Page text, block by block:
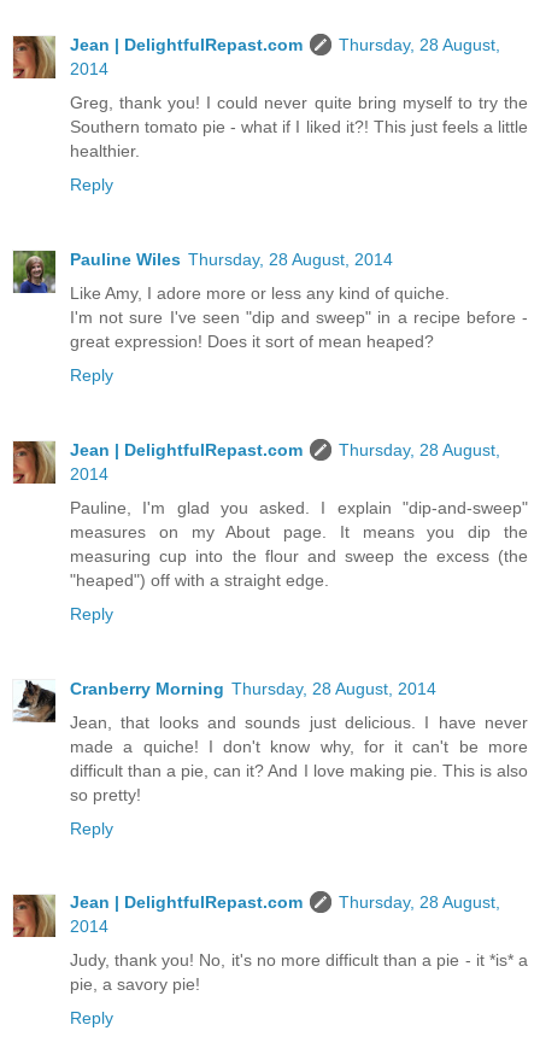
Jean | DelightfulRepast.com
Thursday, 28 August,
2014
Greg, thank you! I could never quite bring myself to try the
Southern tomato pie - what if I liked it?! This just feels a little
healthier.
Reply
Pauline Wiles Thursday, 28 August, 2014
Like Amy, I adore more or less any kind of quiche.
I'm not sure I've seen "dip and sweep" in a recipe before -
great expression! Does it sort of mean heaped?
Reply
Jean | DelightfulRepast.com
Thursday, 28 August,
2014
Pauline, I'm glad you asked. I explain "dip-and-sweep"
measures on my About page. It means you dip the
measuring cup into the flour and sweep the excess (the
"heaped") off with a straight edge.
Reply
Cranberry Morning Thursday, 28 August, 2014
Jean, that looks and sounds just delicious. I have never
made a quiche! I don't know why, for it can't be more
difficult than a pie, can it? And I love making pie. This is also
so pretty!
Reply
Jean | DelightfulRepast.com
Thursday, 28 August,
2014
Judy, thank you! No, it's no more difficult than a pie - it *is* a
pie, a savory pie!
Reply